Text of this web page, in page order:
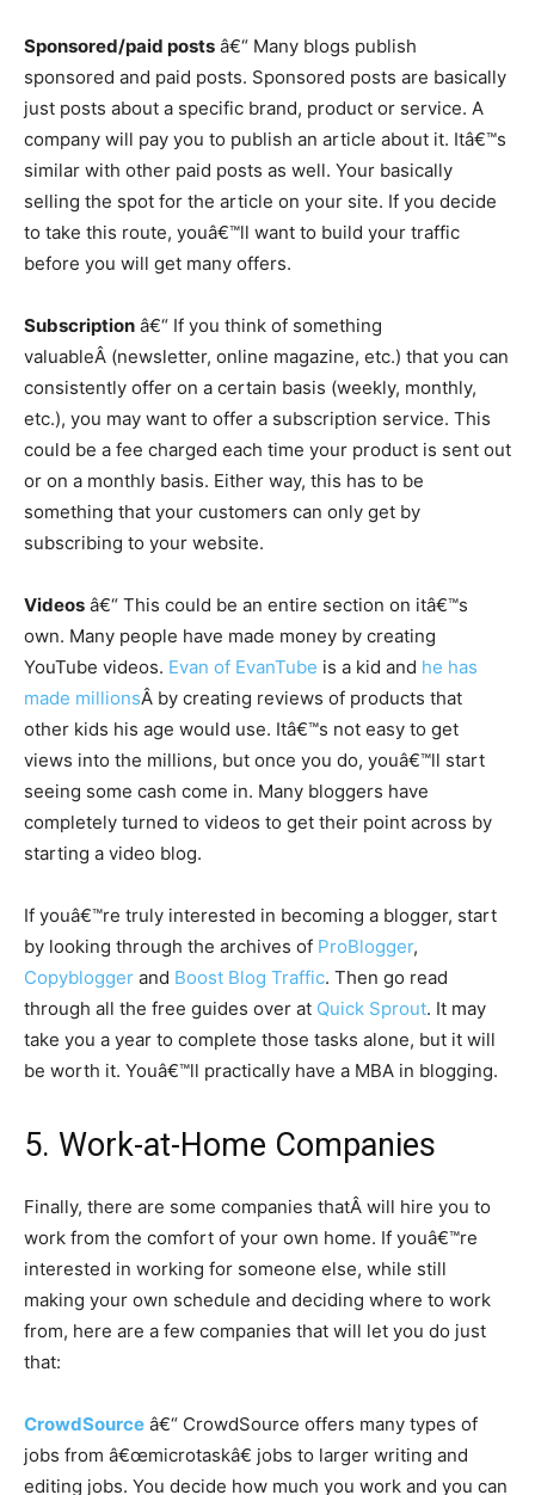
Sponsored/paid posts â€“ Many blogs publish
sponsored and paid posts. Sponsored posts are basically
just posts about a specific brand, product or service. A
company will pay you to publish an article about it. Itâ€™s
similar with other paid posts as well. Your basically
selling the spot for the article on your site. If you decide
to take this route, youâ€™ll want to build your traffic
before you will get many offers.
Subscription â€“ If you think of something
valuableÂ (newsletter, online magazine, etc.) that you can
consistently offer on a certain basis (weekly, monthly,
etc.), you may want to offer a subscription service. This
could be a fee charged each time your product is sent out
or on a monthly basis. Either way, this has to be
something that your customers can only get by
subscribing to your website.
Videos â€“ This could be an entire section on itâ€™s
own. Many people have made money by creating
YouTube videos. Evan of EvanTube is a kid and he has
made millionsÂ by creating reviews of products that
other kids his age would use. Itâ€™s not easy to get
views into the millions, but once you do, youâ€™ll start
seeing some cash come in. Many bloggers have
completely turned to videos to get their point across by
starting a video blog.
If youâ€™re truly interested in becoming a blogger, start
by looking through the archives of ProBlogger,
Copyblogger and Boost Blog Traffic. Then go read
through all the free guides over at Quick Sprout. It may
take you a year to complete those tasks alone, but it will
be worth it. Youâ€™ll practically have a MBA in blogging.
5. Work-at-Home Companies
Finally, there are some companies thatÂ will hire you to
work from the comfort of your own home. If youâ€™re
interested in working for someone else, while still
making your own schedule and deciding where to work
from, here are a few companies that will let you do just
that:
CrowdSource â€“ CrowdSource offers many types of
jobs from â€œmicrotaskâ€ jobs to larger writing and
editing jobs. You decide how much you work and you can